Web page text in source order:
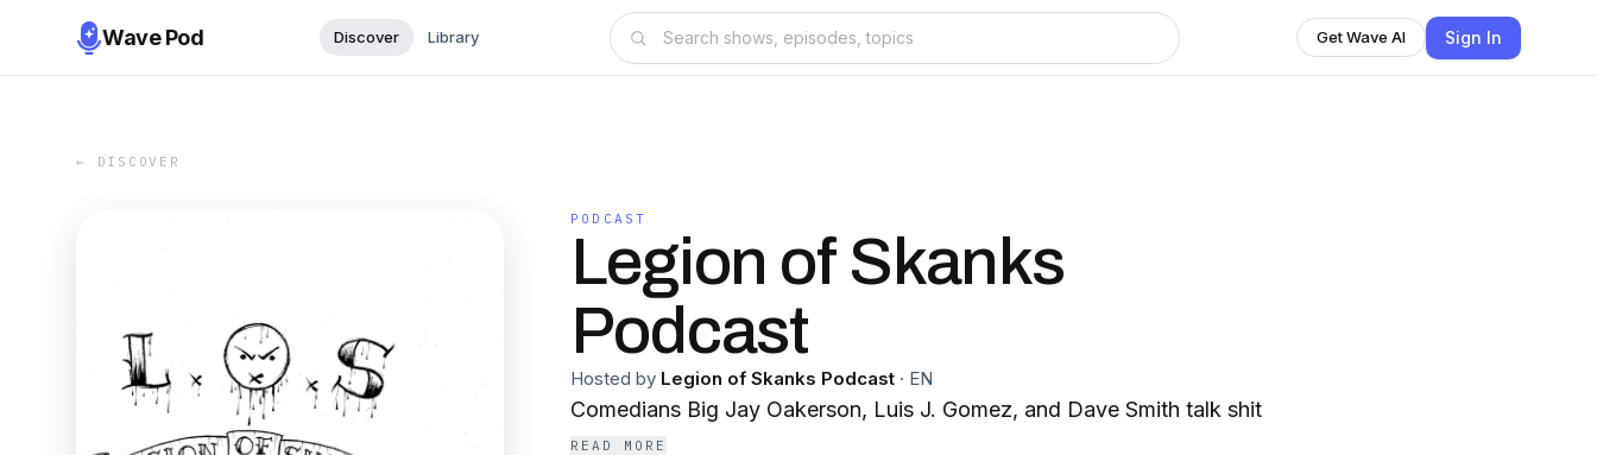
Wave Pod Discover Library Get Wave AI Sign In
← DISCOVER
PODCAST
Legion of Skanks
Podcast
Hosted by Legion of Skanks Podcast · EN
Comedians Big Jay Oakerson, Luis J. Gomez, and Dave Smith talk shit
READ MORE